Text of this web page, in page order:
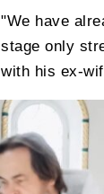
"We have
stage only
with his ex-